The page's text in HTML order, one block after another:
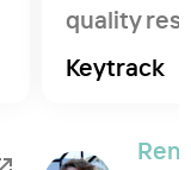
quality
Would
together
Keytrack